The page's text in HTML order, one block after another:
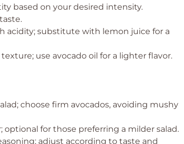
based on your desired intensity.
acidity; substitute with lemon juice for a
use avocado oil for a lighter flavor.
choose firm avocados, avoiding mushy
optional for those preferring a milder salad.
adjust according to taste and